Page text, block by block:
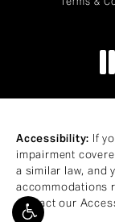
Accessibility: If
impairment
a similar law, and
accommodations
contact our